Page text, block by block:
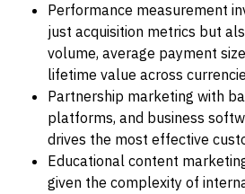
Performance measurement
just acquisition metrics but
volume, average payment
lifetime value across
Partnership marketing with
platforms, and business
drives the most effective
Educational content
given the complexity of